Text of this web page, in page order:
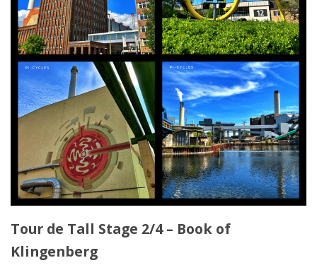
Tour de Tall Stage 2/4 – Book of
Klingenberg